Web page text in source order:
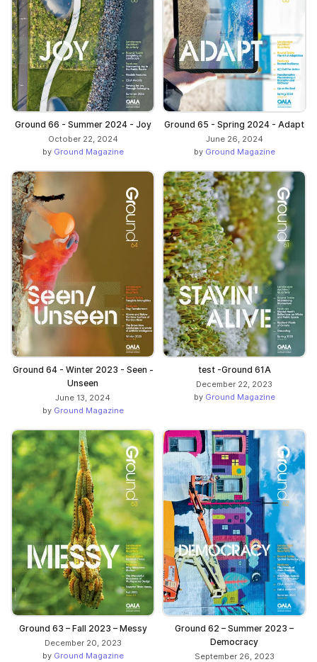
Ground 66 - Summer 2024 - Joy
October 22, 2024
by Ground Magazine
Ground 65 - Spring 2024 - Adapt
June 26, 2024
by Ground Magazine
Ground 64 - Winter 2023 - Seen -
Unseen
June 13, 2024
by Ground Magazine
test -Ground 61A
December 22, 2023
by Ground Magazine
Ground 63 – Fall 2023 – Messy
December 20, 2023
by Ground Magazine
Ground 62 – Summer 2023 –
Democracy
September 26, 2023